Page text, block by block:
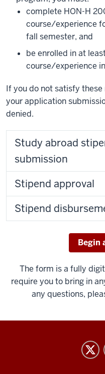
complete HON-H
course/experience
fall semester, and
be enrolled in at
course/experience
If you do not satisfy
your application
denied.
Study abroad
submission
Stipend approval
Stipend
Begin
The form is a fully
require you to bring in
any questions,